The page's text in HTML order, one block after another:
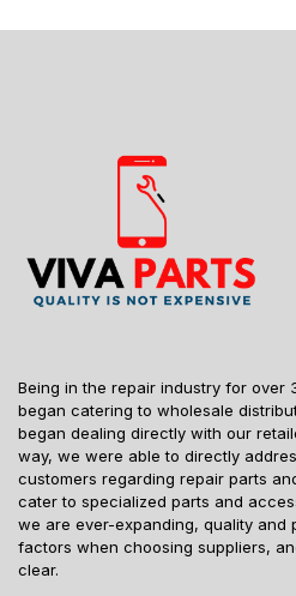
Being in the repair industry for over
began catering to wholesale
began dealing directly with our
way, we were able to directly
customers regarding repair parts
cater to specialized parts and
we are ever-expanding, quality and
factors when choosing suppliers,
clear.